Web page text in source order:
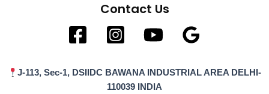
Contact Us
J-113, Sec-1, DSIIDC BAWANA INDUSTRIAL AREA DELHI-
110039 INDIA